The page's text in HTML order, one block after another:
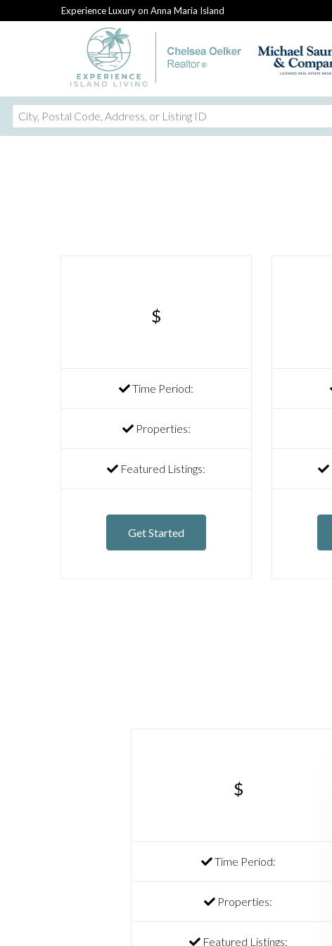
Experience Luxury on Anna Maria Island
City,
Postal
$
Time Period:
Properties:
Featured Listings:
Get Started
$
Time Period:
Properties:
Featured Listings: